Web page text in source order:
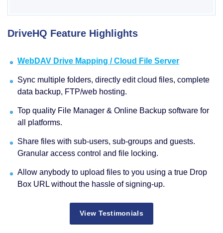
DriveHQ Feature Highlights
WebDAV Drive Mapping / Cloud File Server
Sync multiple folders, directly edit cloud files, complete
data backup, FTP/web hosting.
Top quality File Manager & Online Backup software for
all platforms.
Share files with sub-users, sub-groups and guests.
Granular access control and file locking.
Allow anybody to upload files to you using a true Drop
Box URL without the hassle of signing-up.
View Testimonials